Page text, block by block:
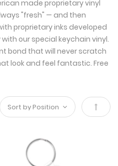
made proprietary vinyl
"fresh" — and then
proprietary inks developed
our special keychain vinyl.
bond that will never scratch
look and feel fantastic. Free
Set